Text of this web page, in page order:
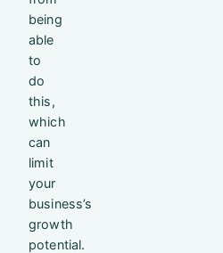
being
able
to
do
this,
which
can
limit
your
business’s
growth
potential.